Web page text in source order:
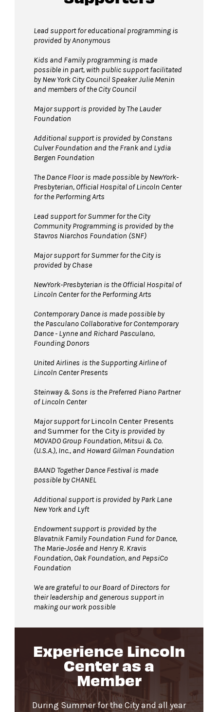
bag check is available inside the David Geffen
Hall Lobby. Please check your items before
Strollers are not permittedon the Dance
Floor. Strollers may be checked for free inside
the David Geffen Hall Lobby coat check.
Pets are not permittedon the Dance Floor.
Service animals are welcome.
Experience Lincoln
Center as a
Member
During Summer for the City and all year
Lead support for educational programming is
provided by Anonymous
Kids and Family programming is made
possible in part, with public support facilitated
by New York City Council Speaker Julie Menin
and members of the City Council
Major support is provided by The Lauder
Foundation
Additional support is provided by Constans
Culver Foundation and the Frank and Lydia
Bergen Foundation
The Dance Floor is made possible by NewYork-
Presbyterian, Official Hospital of Lincoln Center
for the Performing Arts
Lead support for Summer for the City
Community Programming is provided by the
Stavros Niarchos Foundation (SNF)
Major support for Summer for the City is
provided by Chase
NewYork-Presbyterian is the Official Hospital of
Lincoln Center for the Performing Arts
Contemporary Dance is made possible by
the Pasculano Collaborative for Contemporary
Dance - Lynne and Richard Pasculano,
Founding Donors
United Airlines is the Supporting Airline of
Lincoln Center Presents
Steinway & Sons is the Preferred Piano Partner
of Lincoln Center
Major support forLincoln Center Presents
and Summer for the Cityis provided by
MOVADO Group Foundation, Mitsui & Co.
(U.S.A.), Inc., and Howard Gilman Foundation
BAAND Together Dance Festival is made
possible by CHANEL
Additional support is provided by Park Lane
New York and Lyft
Endowment support is provided by the
Blavatnik Family Foundation Fund for Dance,
The Marie-Josée and Henry R. Kravis
Foundation, Oak Foundation, and PepsiCo
Foundation
We are grateful to our Board of Directors for
their leadership and generous support in
making our work possible